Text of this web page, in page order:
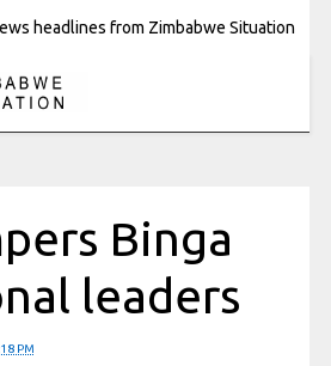
headlines from Zimbabwe Situation
Binga
leaders
PM